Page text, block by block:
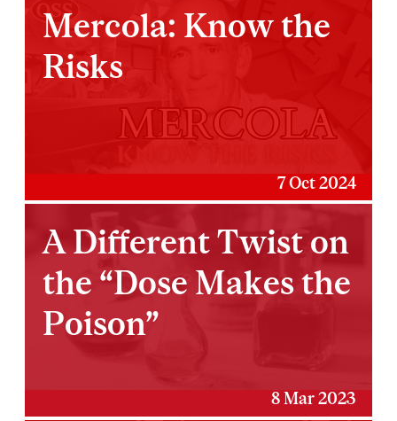
Mercola: Know the
Risks
7 Oct 2024
A Different Twist on
the “Dose Makes the
Poison”
8 Mar 2023